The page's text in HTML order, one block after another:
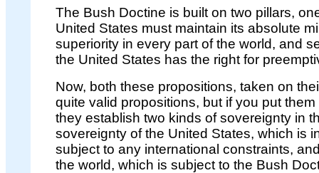
The Bush Doctine is built on two pillars,
United States must maintain its absolute
superiority in every part of the world, and
the United States has the right for
Now, both these propositions, taken on
quite valid propositions, but if you put them
they establish two kinds of sovereignty in
sovereignty of the United States, which is
subject to any international constraints,
the world, which is subject to the Bush